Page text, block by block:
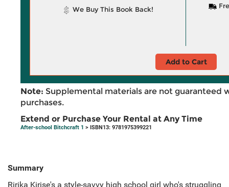
We Buy This Book Back!
Add to Cart
Note: Supplemental materials are not guaranteed
purchases.
Extend or Purchase Your Rental at Any Time
After-school Bitchcraft 1 > ISBN13: 9781975399221
Summary
Ririka Kirise's a style-savvy high school girl who's struggling